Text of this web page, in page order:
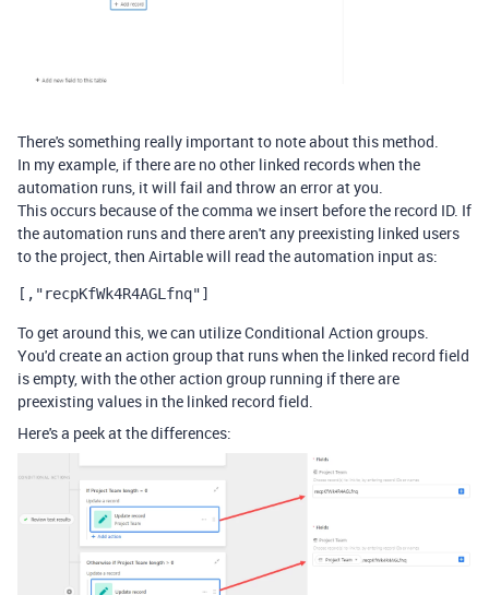
There's something really important to note about this method.
In my example, if there are no other linked records when the
automation runs, it will fail and throw an error at you.
This occurs because of the comma we insert before the record ID. If
the automation runs and there aren't any preexisting linked users
to the project, then Airtable will read the automation input as:
[,"recpKfWk4R4AGLfnq"]
To get around this, we can utilize Conditional Action groups.
You'd create an action group that runs when the linked record field
is empty, with the other action group running if there are
preexisting values in the linked record field.
Here's a peek at the differences: